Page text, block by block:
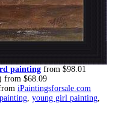
paintingfrom $98.01
from $68.09
iPaintingsforsale.com
young girl painting